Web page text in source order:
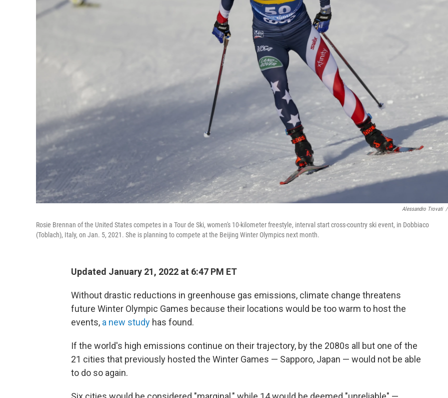
Alessandro Trovati /
Rosie Brennan of the United States competes in a Tour de Ski, women's 10-kilometer freestyle, interval start cross-country ski event, in Dobbiaco
(Toblach), Italy, on Jan. 5, 2021. She is planning to compete at the Beijing Winter Olympics next month.
Updated January 21, 2022 at 6:47 PM ET
Without drastic reductions in greenhouse gas emissions, climate change threatens
future Winter Olympic Games because their locations would be too warm to host the
events, a new study has found.
If the world's high emissions continue on their trajectory, by the 2080s all but one of the
21 cities that previously hosted the Winter Games — Sapporo, Japan — would not be able
to do so again.